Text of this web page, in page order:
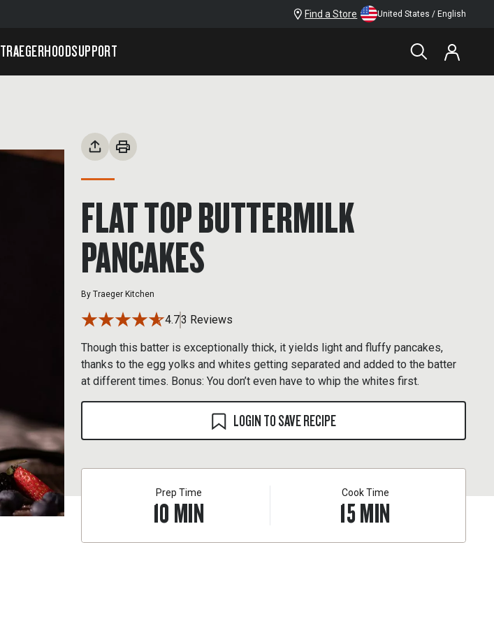
Find a Store United States / English
TRAEGERHOODSUPPORT
FLAT TOP BUTTERMILK
PANCAKES
By Traeger Kitchen
4.73 Reviews
Though this batter is exceptionally thick, it yields light and fluffy pancakes,
thanks to the egg yolks and whites getting separated and added to the batter
at different times. Bonus: You don’t even have to whip the whites first.
LOGIN TO SAVE RECIPE
Prep Time
10MIN
Cook Time
15MIN